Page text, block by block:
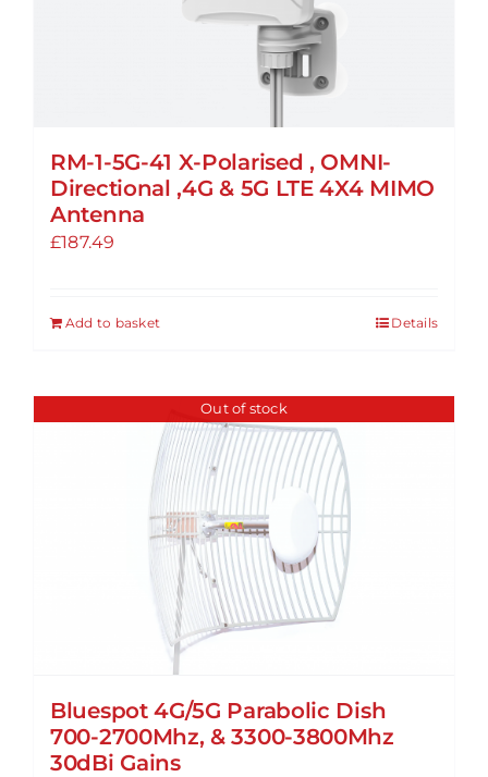
RM-1-5G-41 X-Polarised , OMNI-
Directional ,4G & 5G LTE 4X4 MIMO
Antenna
£187.49
Add to basket Details
Out of stock
Bluespot 4G/5G Parabolic Dish
700-2700Mhz, & 3300-3800Mhz
30dBi Gains